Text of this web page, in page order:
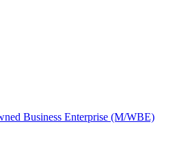
Business Enterprise (M/WBE)